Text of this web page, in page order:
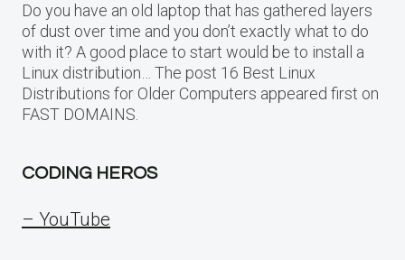
Do you have an old laptop that has gathered layers
of dust over time and you don’t exactly what to do
with it? A good place to start would be to install a
Linux distribution… The post 16 Best Linux
Distributions for Older Computers appeared first on
FAST DOMAINS.
CODING HEROS
– YouTube